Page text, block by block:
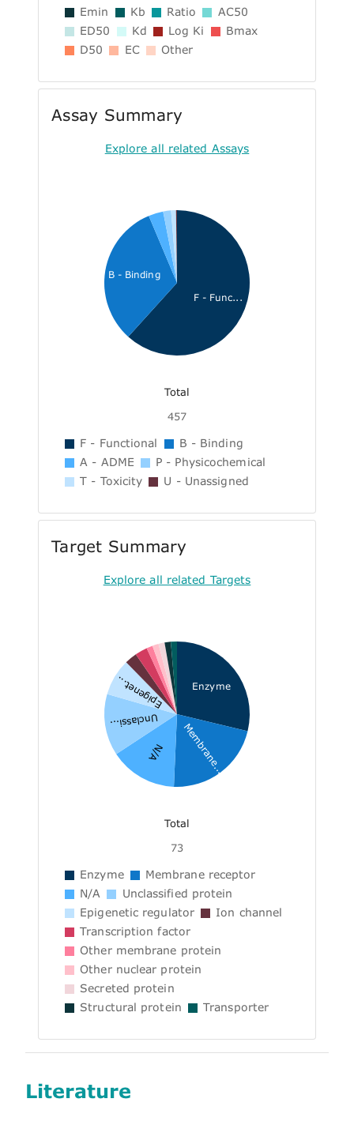
Emin
Kb Ratio
AC50
ED50
Kd Log Ki
Bmax
D50
EC Other
Assay Summary
Explore all related Assays
F - Func...
B - Binding
Total
457
F - Functional
B - Binding
A - ADME
P - Physicochemical
T - Toxicity
U - Unassigned
Target Summary
Explore all related Targets
Enzyme
Membrane...
N/A
Unclassi...
Epigenet...
Total
73
Enzyme
Membrane receptor
N/A
Unclassified protein
Epigenetic regulator
Ion channel
Transcription factor
Other membrane protein
Other nuclear protein
Secreted protein
Structural protein
Transporter
Literature